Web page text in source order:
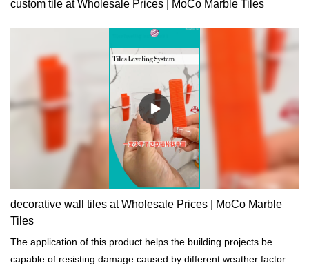
custom tile at Wholesale Prices | MoCo Marble Tiles
decorative wall tiles at Wholesale Prices | MoCo Marble
Tiles
The application of this product helps the building projects be
capable of resisting damage caused by different weather factors